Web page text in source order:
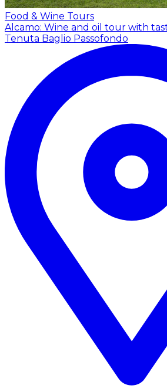
Food & Wine Tours
Alcamo: Wine and oil tour with
Tenuta Baglio Passofondo